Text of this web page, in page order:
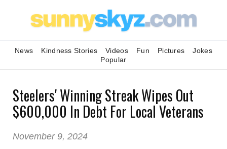
News Kindness Stories Videos Fun Pictures
Jokes
Popular
Steelers' Winning Streak Wipes Out
$600,000 In Debt For Local Veterans
November 9, 2024